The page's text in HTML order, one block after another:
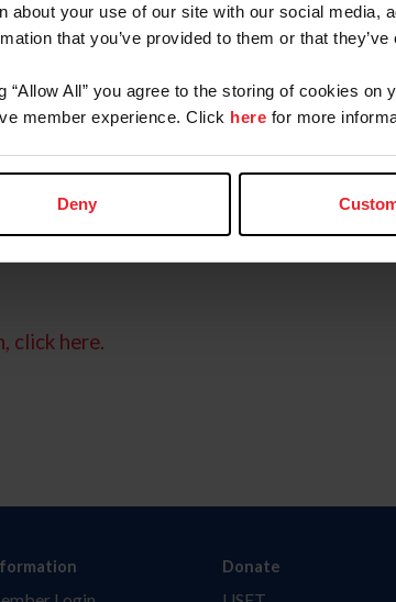
about your use of our site with our social
that you’ve provided to them or that
“Allow All” you agree to the storing of cookies
member experience. Click here for more
Deny
click here.
Donate